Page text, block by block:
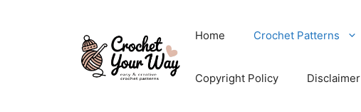
Home Crochet Patterns
Copyright Policy Disclaimer